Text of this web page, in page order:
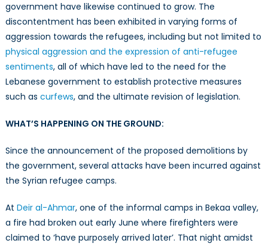
government have likewise continued to grow. The
discontentment has been exhibited in varying forms of
aggression towards the refugees, including but not limited to
physical aggression and the expression of anti-refugee
sentiments, all of which have led to the need for the
Lebanese government to establish protective measures
such as curfews, and the ultimate revision of legislation.
WHAT’S HAPPENING ON THE GROUND:
Since the announcement of the proposed demolitions by
the government, several attacks have been incurred against
the Syrian refugee camps.
At Deir al-Ahmar, one of the informal camps in Bekaa valley,
a fire had broken out early June where firefighters were
claimed to ‘have purposely arrived later’. That night amidst